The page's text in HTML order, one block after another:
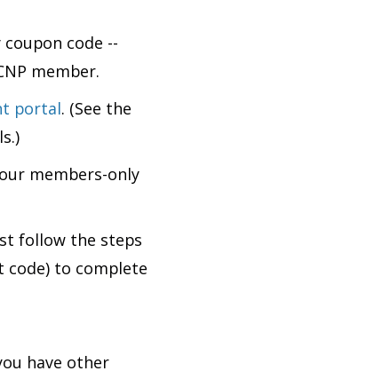
code --
member.
portal. (See the
members-only
follow the steps
code) to complete
have other